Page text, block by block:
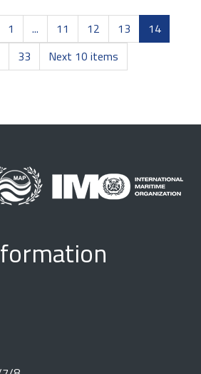
1 ... 11 12 13
14
33 Next 10 items